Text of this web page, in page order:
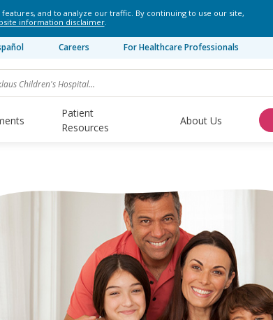
and to analyze our traffic. By continuing to use our site,
information disclaimer.
Careers For Healthcare Professionals
Patient
Resources
About Us